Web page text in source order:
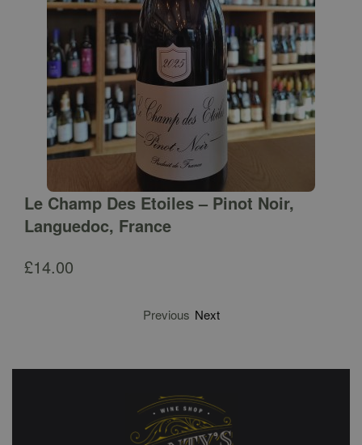
Le Champ Des Etoiles – Pinot Noir,
Languedoc, France
£14.00
Previous Next